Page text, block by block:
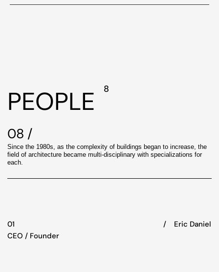
PEOPLE 8
08 /
Since the 1980s, as the complexity of buildings began to increase, the
field of architecture became multi-disciplinary with specializations for
each.
01
CEO / Founder
/‏‏‎ ‎‏‏‎ ‎‏‏‎ ‎ Eric Daniel